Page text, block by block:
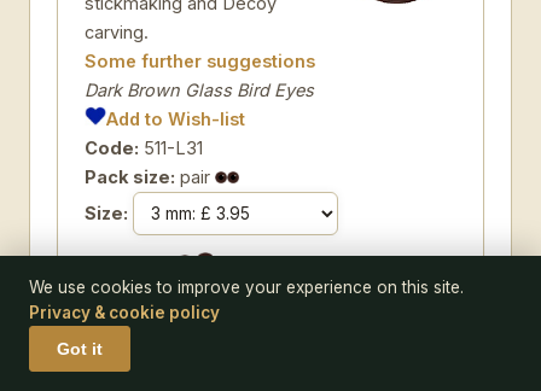
carving.
Some further suggestions
Dark Brown Glass Bird Eyes
Add to Wish-list
Code: 511-L31
Pack size: pair
Size:
We use cookies to improve your experience on this site.
Privacy & cookie policy
Got it